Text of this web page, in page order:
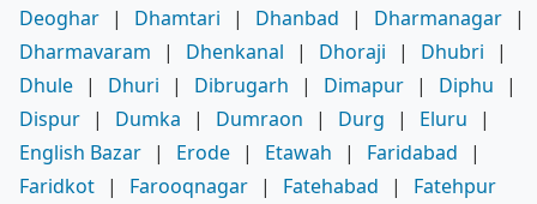
Deoghar | Dhamtari | Dhanbad | Dharmanagar |
Dharmavaram
| Dhenkanal | Dhoraji | Dhubri
|
Dhule | Dhuri | Dibrugarh | Dimapur | Diphu
|
Dispur | Dumka | Dumraon | Durg | Eluru
|
English Bazar | Erode | Etawah | Faridabad
|
Faridkot | Farooqnagar | Fatehabad |
Fatehpur